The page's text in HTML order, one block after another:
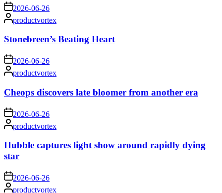
on 2026-06-26
Posted
by
productvortex
Stonebreen’s Beating Heart
on 2026-06-26
Posted
by
productvortex
Cheops discovers late bloomer from another era
on 2026-06-26
Posted
by
productvortex
Hubble captures light show around rapidly dying
star
on 2026-06-26
Postedproductvortex